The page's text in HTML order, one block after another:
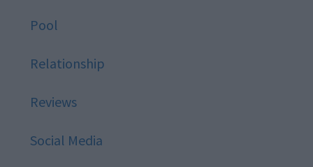
Pool
Relationship
Reviews
Social Media